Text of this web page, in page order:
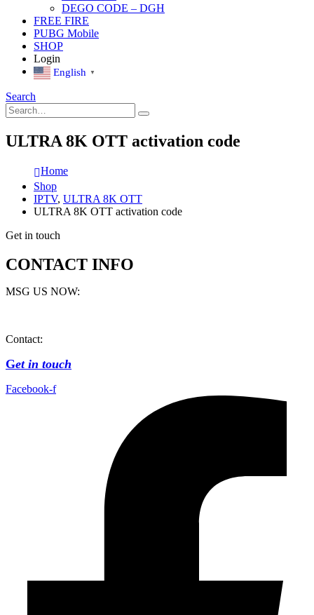
DEGO CODE – DGH
FREE FIRE
PUBG Mobile
SHOP
Login
English ▼
Search
ULTRA 8K OTT activation code
Home
Shop
IPTV, ULTRA 8K OTT
ULTRA 8K OTT activation code
Get in touch
CONTACT INFO
MSG US NOW:
Contact:
Get in touch
Facebook-f